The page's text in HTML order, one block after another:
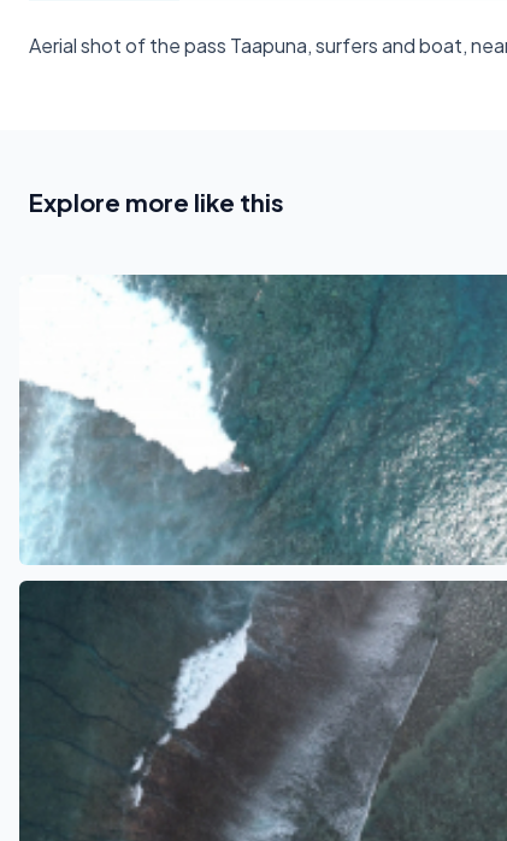
Aerial shot of the pass Taapuna, surfers and boat,
Explore more like this
See also